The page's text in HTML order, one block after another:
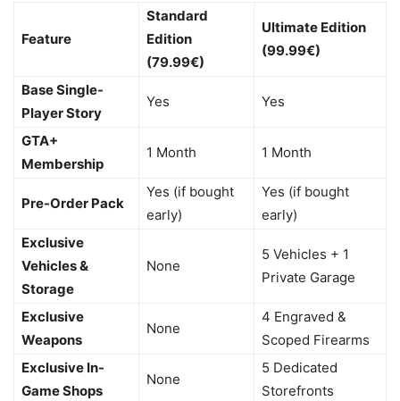
Feature
Standard
Edition
(79.99€)
Ultimate Edition
(99.99€)
Base Single-
Player Story
Yes Yes
GTA+
Membership
1 Month 1 Month
Pre-Order Pack
Yes (if bought
early)
Yes (if bought
early)
Exclusive
Vehicles &
Storage
None
5 Vehicles + 1
Private Garage
Exclusive
Weapons
None
4 Engraved &
Scoped Firearms
Exclusive In-
Game Shops
None
5 Dedicated
Storefronts